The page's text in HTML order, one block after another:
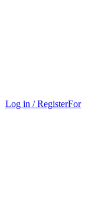
Log in / RegisterFor